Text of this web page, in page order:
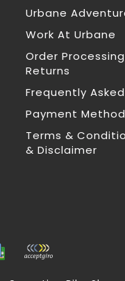
Urbane
Work At Urbane
Order
Returns
Frequently
Payment
Terms &
& Disclaimer